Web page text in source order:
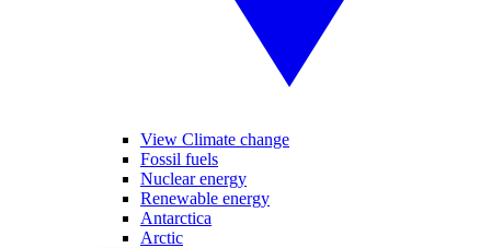
View Climate change
Fossil fuels
Nuclear energy
Renewable energy
Antarctica
Arctic